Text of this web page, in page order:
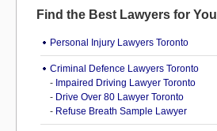
Find the Best Lawyers for You
Personal Injury Lawyers Toronto
Criminal Defence Lawyers Toronto
- Impaired Driving Lawyer Toronto
- Drive Over 80 Lawyer Toronto
- Refuse Breath Sample Lawyer